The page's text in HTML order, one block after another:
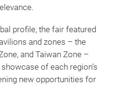
profile, the fair featured
and zones – the
and Taiwan Zone –
of each region’s
new opportunities for